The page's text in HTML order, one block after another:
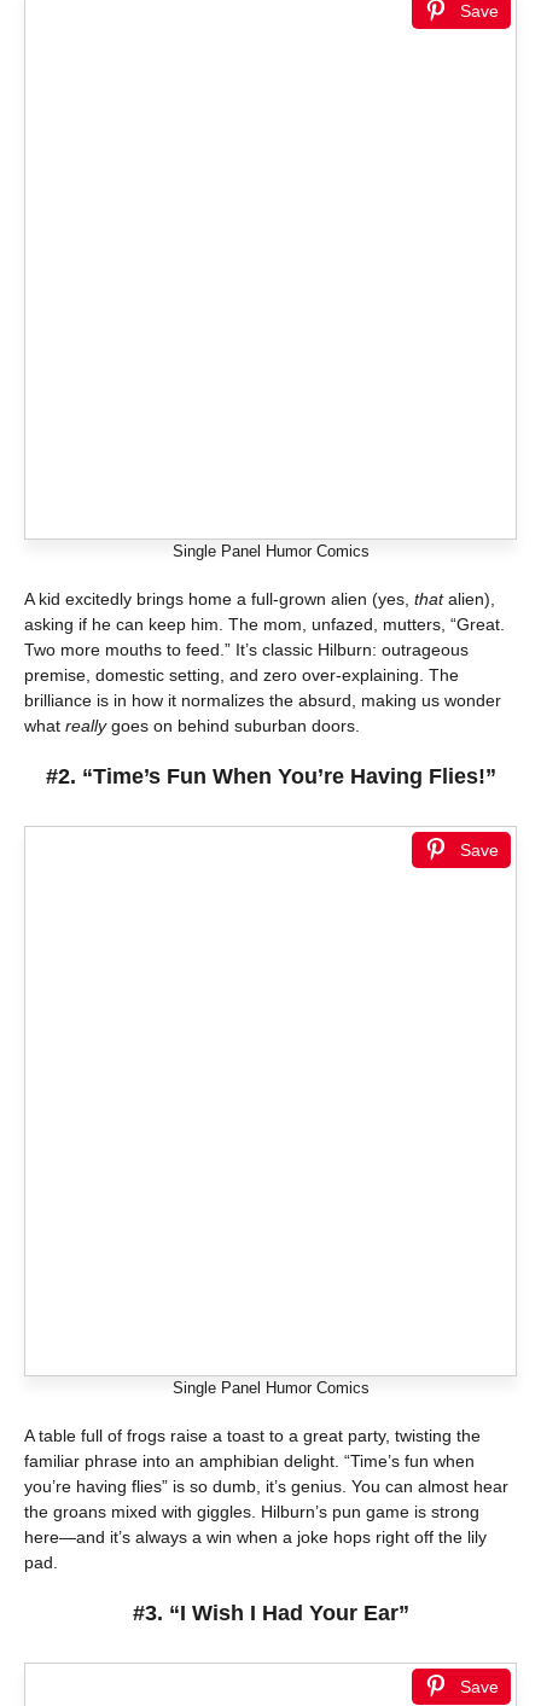
Save
Single Panel Humor Comics
A kid excitedly brings home a full-grown alien (yes, thatalien),
asking if he can keep him. The mom, unfazed, mutters, “Great.
Two more mouths to feed.” It’s classic Hilburn: outrageous
premise, domestic setting, and zero over-explaining. The
brilliance is in how it normalizes the absurd, making us wonder
what reallygoes on behind suburban doors.
#2. “Time’s Fun When You’re Having Flies!”
Save
Single Panel Humor Comics
A table full of frogs raise a toast to a great party, twisting the
familiar phrase into an amphibian delight. “Time’s fun when
you’re having flies” is so dumb, it’s genius. You can almost hear
the groans mixed with giggles. Hilburn’s pun game is strong
here—and it’s always a win when a joke hops right off the lily
pad.
#3. “I Wish I Had Your Ear”
Save